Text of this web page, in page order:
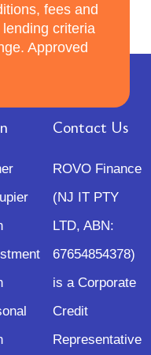
fees and
criteria
Approved
Contact Us
ROVO Finance
(NJ IT PTY
LTD, ABN:
67654854378)
is a Corporate
Credit
Representative